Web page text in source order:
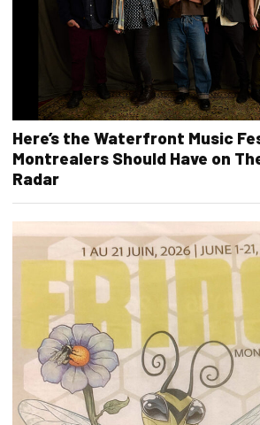
Here’s the Waterfront Music
Montrealers Should Have on
Radar